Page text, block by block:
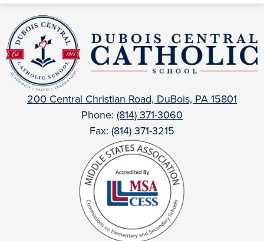
Central
Catholic
200 Central Christian Road, DuBois, PA 15801
Phone: (814) 371-3060
Fax: (814) 371-3215